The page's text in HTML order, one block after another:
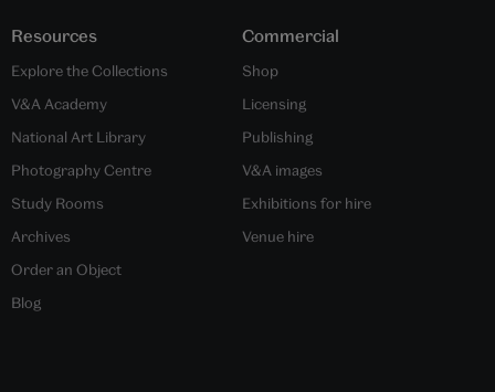
Resources
Explore the Collections
V&A Academy
National Art Library
Photography Centre
Study Rooms
Archives
Order an Object
Blog
Commercial
Shop
Licensing
Publishing
V&A images
Exhibitions for hire
Venue hire